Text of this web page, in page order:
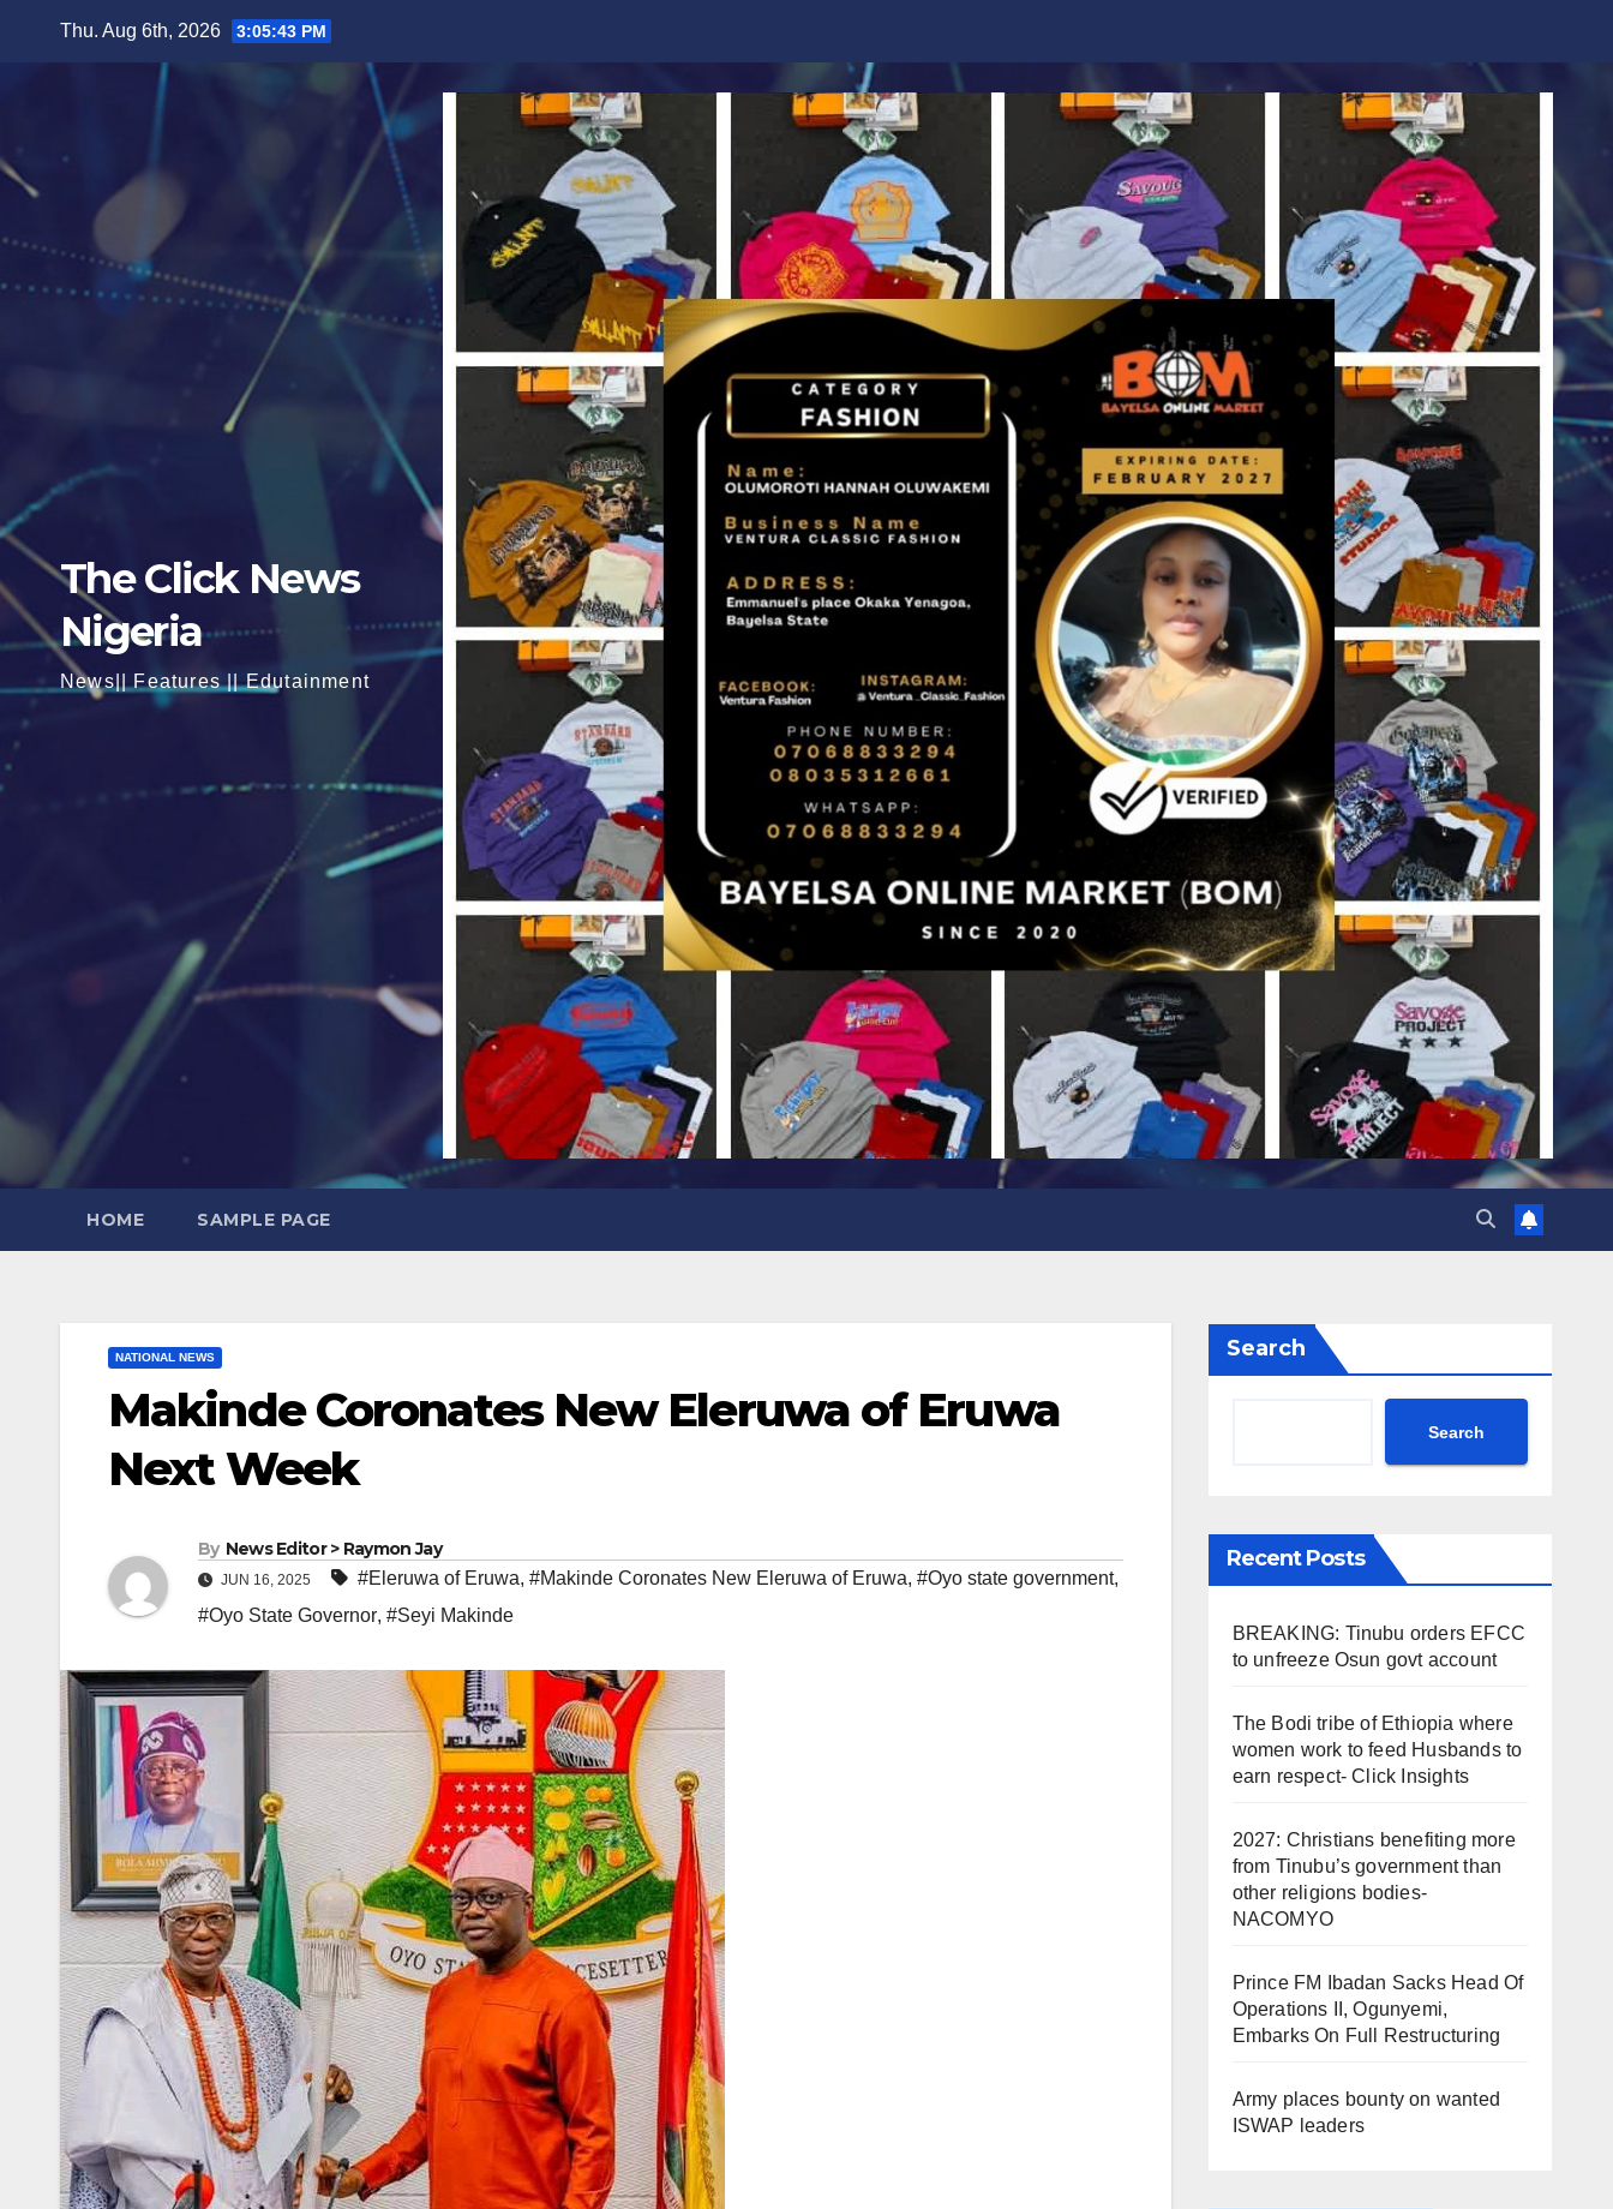
Thu. Aug 6th, 2026 3:05:45 PM
The Click News
Nigeria
News|| Features || Edutainment
HOME SAMPLE PAGE
NATIONAL NEWS
Makinde Coronates New Eleruwa of Eruwa
Next Week
By News Editor > Raymon Jay
JUN 16, 2025 #Eleruwa of Eruwa, #Makinde Coronates New Eleruwa of Eruwa, #Oyo state government,
#Oyo State Governor, #Seyi Makinde
Search
Search
Recent Posts
BREAKING: Tinubu orders EFCC
to unfreeze Osun govt account
The Bodi tribe of Ethiopia where
women work to feed Husbands to
earn respect- Click Insights
2027: Christians benefiting more
from Tinubu’s government than
other religions bodies-
NACOMYO
Prince FM Ibadan Sacks Head Of
Operations II, Ogunyemi,
Embarks On Full Restructuring
Army places bounty on wanted
ISWAP leaders